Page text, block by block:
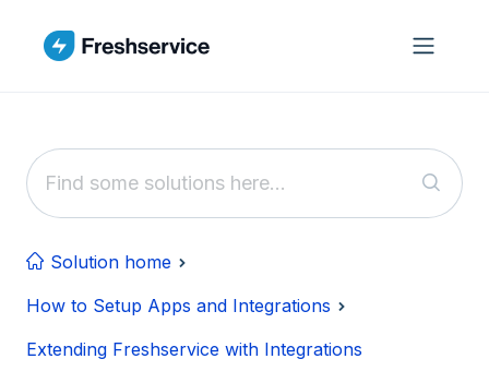
Solution home
How to Setup Apps and Integrations
Extending Freshservice with Integrations